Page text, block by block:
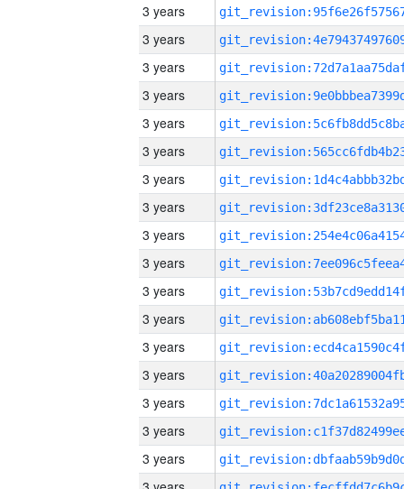
3 years
3 years
3 years
3 years
3 years
3 years
3 years
3 years
3 years
3 years
3 years
3 years
3 years
3 years
3 years
3 years
3 years